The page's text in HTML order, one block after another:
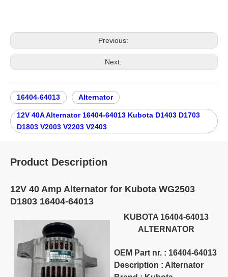
Previous:
Next:
16404-64013 Alternator
12V 40A Alternator 16404-64013 Kubota D1403 D1703
D1803 V2003 V2203 V2403
Product Description
12V 40 Amp Alternator for Kubota WG2503
D1803 16404-64013
KUBOTA 16404-64013
ALTERNATOR
OEM Part nr. : 16404-64013
Description : Alternator